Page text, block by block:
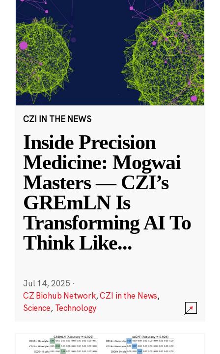
CZI IN THE NEWS
Inside Precision
Medicine: Mogwai
Masters — CZI’s
GREmLN Is
Transforming AI To
Think Like...
Jul 14, 2025 ·
CZ Biohub Network,CZI in the News,
Science, Technology